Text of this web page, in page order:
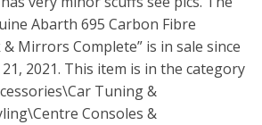
Abarth 695 Carbon Fibre
Mirrors Complete” is in sale since
2021. This item is in the category
Tuning &
Consoles &